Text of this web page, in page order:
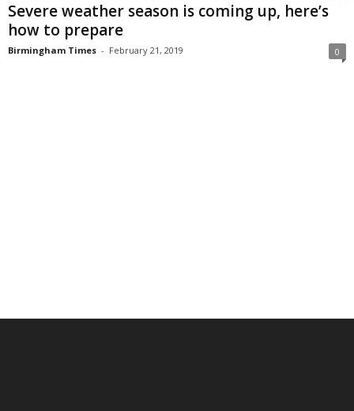
Severe weather season is coming up, here’s
how to prepare
Birmingham Times - February 21, 2019 0